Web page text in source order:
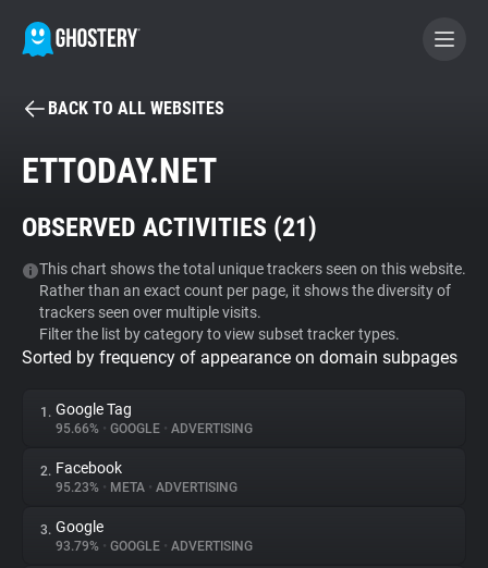
BECOME A CONTRIBUTOR
Tracker & Ad Blocker
WhoTracks.Me
Privacy Digest
About
BACK TO ALL WEBSITES
ETTODAY.NET
OBSERVED ACTIVITIES (21)
This chart shows the total unique trackers seen on this website.
Rather than an exact count per page, it shows the diversity of
trackers seen over multiple visits.
Filter the list by category to view subset tracker types.
Sorted by frequency of appearance on domain subpages
1. Google Tag
95.66% • GOOGLE • ADVERTISING
2. Facebook
95.23% • META • ADVERTISING
3. Google
93.79% • GOOGLE • ADVERTISING